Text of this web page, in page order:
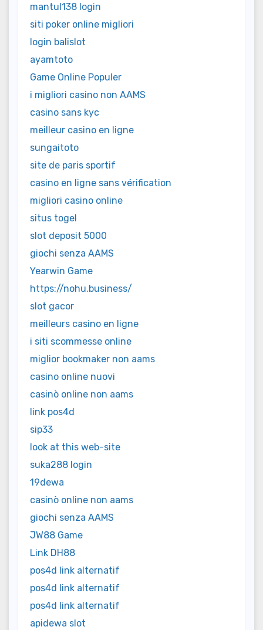
mantul138 login
siti poker online migliori
login balislot
ayamtoto
Game Online Populer
i migliori casino non AAMS
casino sans kyc
meilleur casino en ligne
sungaitoto
site de paris sportif
casino en ligne sans vérification
migliori casino online
situs togel
slot deposit 5000
giochi senza AAMS
Yearwin Game
https://nohu.business/
slot gacor
meilleurs casino en ligne
i siti scommesse online
miglior bookmaker non aams
casino online nuovi
casinò online non aams
link pos4d
sip33
look at this web-site
suka288 login
19dewa
casinò online non aams
giochi senza AAMS
JW88 Game
Link DH88
pos4d link alternatif
pos4d link alternatif
pos4d link alternatif
apidewa slot